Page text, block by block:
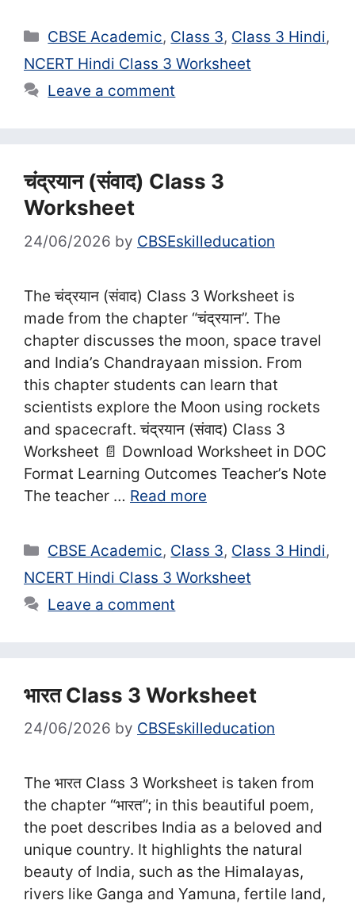
Categories
CBSE Academic, Class 3, Class 3 Hindi,
NCERT Hindi Class 3 Worksheet
Leave a comment
चंद्रयान (संवाद) Class 3
Worksheet
24/06/2026 by CBSEskilleducation
The चंद्रयान (संवाद) Class 3 Worksheet is
made from the chapter “चंद्रयान”. The
chapter discusses the moon, space travel
and India’s Chandrayaan mission. From
this chapter students can learn that
scientists explore the Moon using rockets
and spacecraft. चंद्रयान (संवाद) Class 3
Worksheet 📄 Download Worksheet in DOC
Format Learning Outcomes Teacher’s Note
The teacher … Read more
Categories
CBSE Academic, Class 3, Class 3 Hindi,
NCERT Hindi Class 3 Worksheet
Leave a comment
भारत Class 3 Worksheet
24/06/2026 by CBSEskilleducation
The भारत Class 3 Worksheet is taken from
the chapter “भारत”; in this beautiful poem,
the poet describes India as a beloved and
unique country. It highlights the natural
beauty of India, such as the Himalayas,
rivers like Ganga and Yamuna, fertile land,